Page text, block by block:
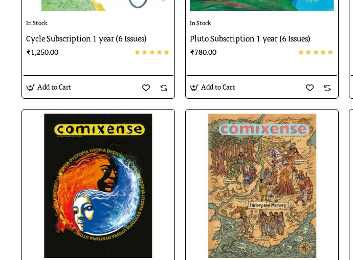
In Stock
Cycle Subscription 1 year (6 Issues)
₹1,250.00
Add to Cart
In Stock
Pluto Subscription 1 year (6 Issues)
₹780.00
Add to Cart